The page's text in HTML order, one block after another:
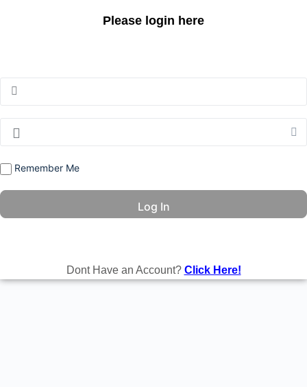
Please login here
Remember Me
Dont Have an Account? Click Here!